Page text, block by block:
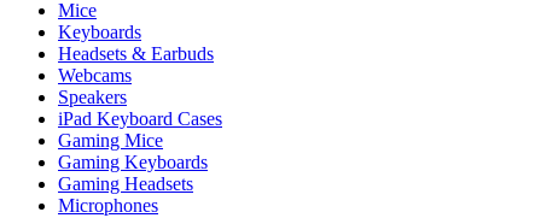
Mice
Keyboards
Headsets & Earbuds
Webcams
Speakers
iPad Keyboard Cases
Gaming Mice
Gaming Keyboards
Gaming Headsets
Microphones